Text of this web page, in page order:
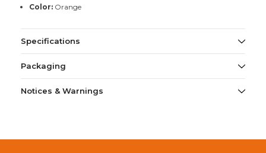
Color:Orange
Specifications
Packaging
Notices & Warnings